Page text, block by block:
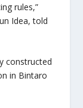
rules,”
Idea, told
constructed
in Bintaro